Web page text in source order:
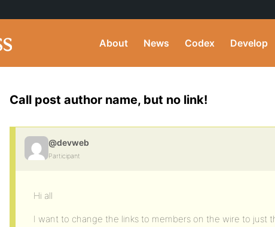
About News Codex Develop
Call post author name, but no link!
@devweb
Participant
Hi all
I want to change the links to members on the wire to just